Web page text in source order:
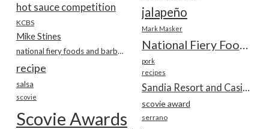
hot sauce competition jalapeño
KCBS
Mark Masker
Mike Stines
National Fiery Foods & BBQ Show
national fiery foods and barbecue show
pork
recipe recipes
salsa
scovie
scovie award
Scovie Awards serrano